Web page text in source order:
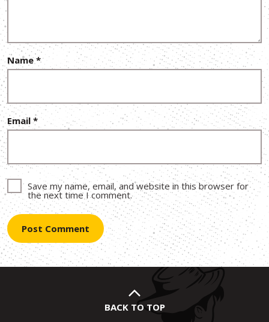
Name *
Email *
Save my name, email, and website in this browser for
the next time I comment.
BACK TO TOP